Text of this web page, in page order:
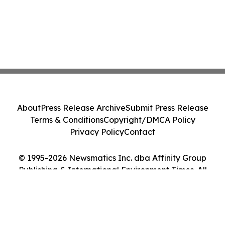
© 1995-2026 Newsmatics Inc. dba Affinity Group
Publishing & International Environment Times. All
AboutPress Release ArchiveSubmit Press Release
Terms & ConditionsCopyright/DMCA Policy
Privacy PolicyContact